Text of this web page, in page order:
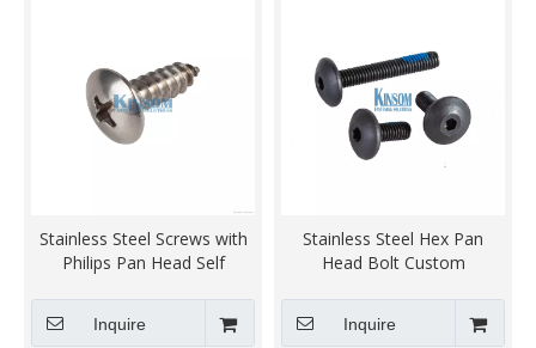
Stainless Steel Screws with
Philips Pan Head Self
coating
Inquire
Stainless Steel Hex Pan
Head Bolt Custom
Inquire